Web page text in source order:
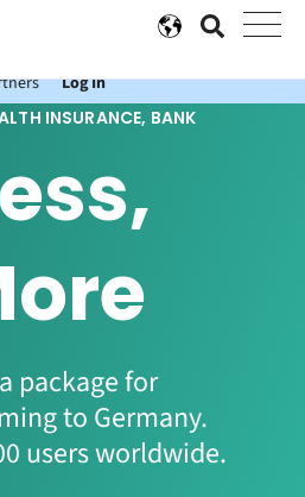
Bank Account with the Value
Log In
INSURANCE, BANK
package for
to Germany.
users worldwide.